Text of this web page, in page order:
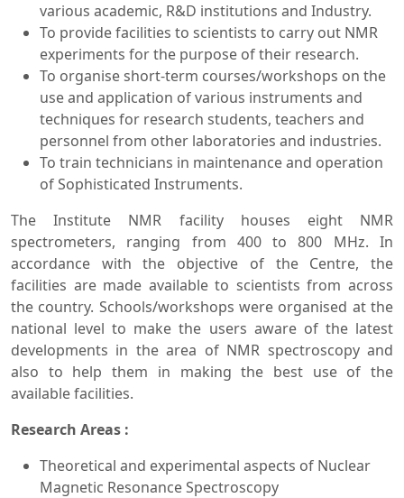
various academic, R&D institutions and Industry.
To provide facilities to scientists to carry out NMR
experiments for the purpose of their research.
To organise short-term courses/workshops on the
use and application of various instruments and
techniques for research students, teachers and
personnel from other laboratories and industries.
To train technicians in maintenance and operation
of Sophisticated Instruments.
The Institute NMR facility houses eight NMR
spectrometers, ranging from 400 to 800 MHz. In
accordance with the objective of the Centre, the
facilities are made available to scientists from across
the country. Schools/workshops were organised at the
national level to make the users aware of the latest
developments in the area of NMR spectroscopy and
also to help them in making the best use of the
available facilities.
Research Areas :
Theoretical and experimental aspects of Nuclear
Magnetic Resonance Spectroscopy